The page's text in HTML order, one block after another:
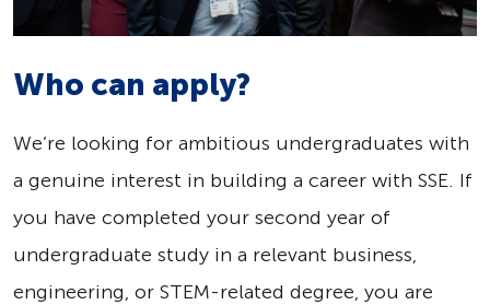
Who can apply?
We’re looking for ambitious undergraduates with
a genuine interest in building a career with SSE. If
you have completed your second year of
undergraduate study in a relevant business,
engineering, or STEM-related degree, you are